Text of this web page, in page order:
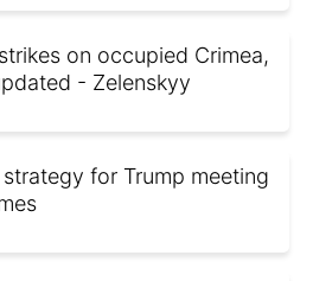
on occupied Crimea,
- Zelenskyy
for Trump meeting